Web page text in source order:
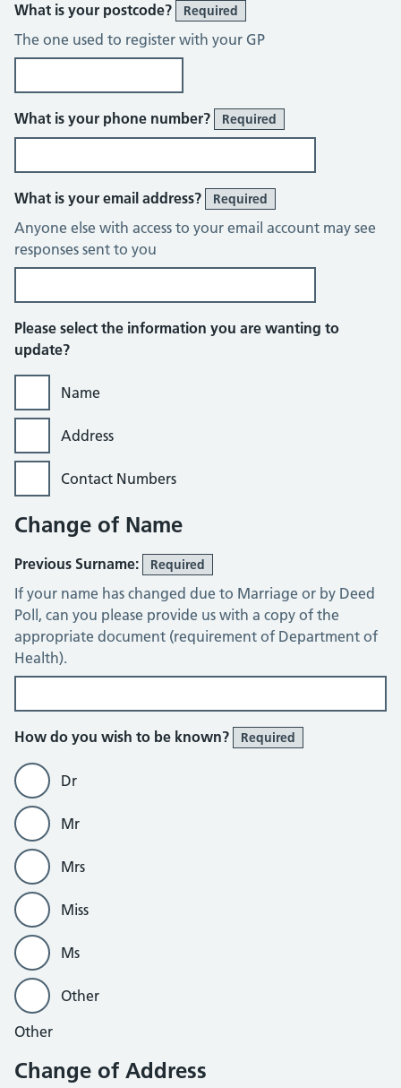
What is your postcode? Required
The one used to register with your GP
What is your phone number? Required
What is your email address? Required
Anyone else with access to your email account may see
responses sent to you
Please select the information you are wanting to
update?
Name
Address
Contact Numbers
Change of Name
Previous Surname: Required
If your name has changed due to Marriage or by Deed
Poll, can you please provide us with a copy of the
appropriate document (requirement of Department of
Health).
How do you wish to be known? Required
Dr
Mr
Mrs
Miss
Ms
Other
Other
Change of Address